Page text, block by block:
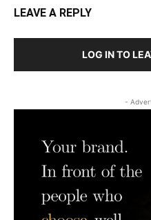
LEAVE A REPLY
LOG IN TO
-